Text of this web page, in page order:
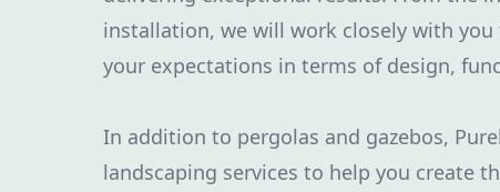
installation, we will work closely with
your expectations in terms of design,
In addition to pergolas and gazebos,
landscaping services to help you create